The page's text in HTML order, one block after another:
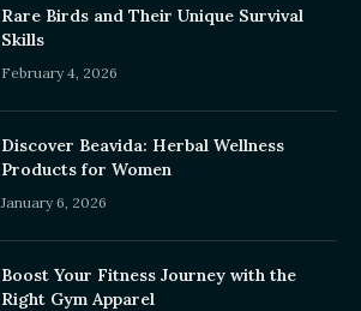
Rare Birds and Their Unique Survival
Skills
February 4, 2026
Discover Beavida: Herbal Wellness
Products for Women
January 6, 2026
Boost Your Fitness Journey with the
Right Gym Apparel